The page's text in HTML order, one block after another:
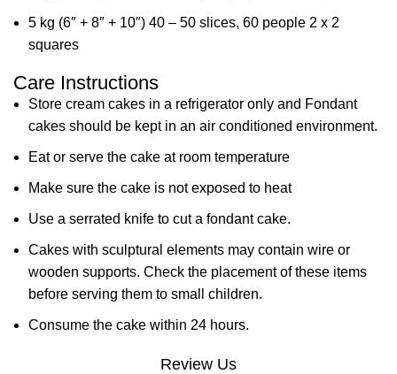
5 kg (6″ + 8″ + 10″) 40 – 50 slices, 60 people 2 x 2
squares
Care Instructions
Store cream cakes in a refrigerator only and Fondant
cakes should be kept in an air conditioned environment.
Eat or serve the cake at room temperature
Make sure the cake is not exposed to heat
Use a serrated knife to cut a fondant cake.
Cakes with sculptural elements may contain wire or
wooden supports. Check the placement of these items
before serving them to small children.
Consume the cake within 24 hours.
Review Us